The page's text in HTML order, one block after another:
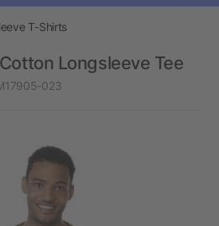
T-Shirts
Longsleeve Tee
023